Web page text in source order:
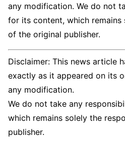
any modification. We do not
for its content, which
of the original publisher.
Disclaimer: This news article
exactly as it appeared on its
any modification.
We do not take any
which remains solely the
publisher.